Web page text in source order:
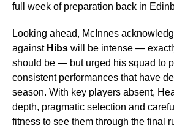
full week of preparation back in
Looking ahead, McInnes
against Hibs will be intense —
should be — but urged his squad to
consistent performances that have
season. With key players absent,
depth, pragmatic selection and
fitness to see them through the final